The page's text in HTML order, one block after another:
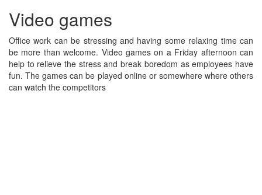
Video games
Office work can be stressing and having some relaxing time can
be more than welcome. Video games on a Friday afternoon can
help to relieve the stress and break boredom as employees have
fun. The games can be played online or somewhere where others
can watch the competitors